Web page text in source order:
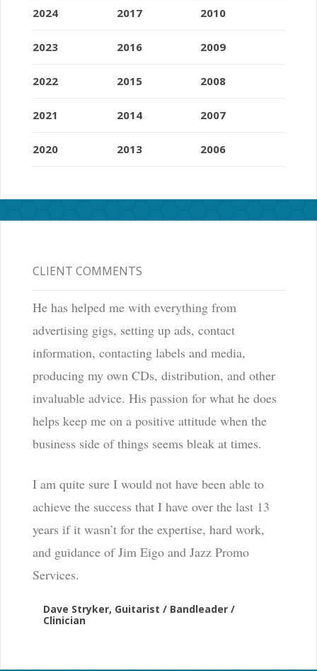
2024
2023
2022
2021
2020
2017
2016
2015
2014
2013
2010
2009
2008
2007
2006
CLIENT COMMENTS
He has helped me with everything from
advertising gigs, setting up ads, contact
information, contacting labels and media,
producing my own CDs, distribution, and other
invaluable advice. His passion for what he does
helps keep me on a positive attitude when the
business side of things seems bleak at times.
I am quite sure I would not have been able to
achieve the success that I have over the last 13
years if it wasn’t for the expertise, hard work,
and guidance of Jim Eigo and Jazz Promo
Services.
Dave Stryker, Guitarist / Bandleader /
Clinician